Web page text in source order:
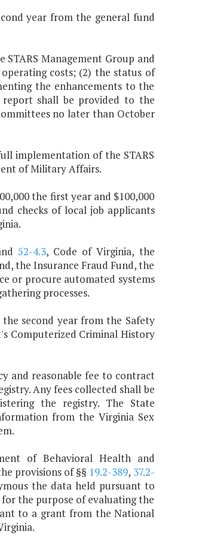
year from the general fund
Management Group and
costs; (2) the status of
the enhancements to the
report shall be provided to the
no later than October
implementation of the STARS
of Military Affairs.
the first year and $100,000
checks of local job applicants
52-4.3, Code of Virginia, the
the Insurance Fraud Fund, the
or procure automated systems
processes.
second year from the Safety
Computerized Criminal History
and reasonable fee to contract
Any fees collected shall be
the registry. The State
from the Virginia Sex
of Behavioral Health and
provisions of §§ 19.2-389, 37.2-
the data held pursuant to
the purpose of evaluating the
to a grant from the National